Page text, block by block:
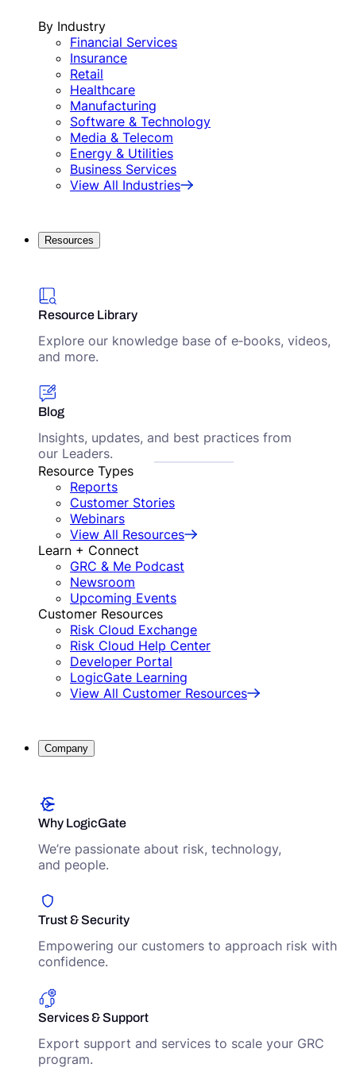
By Industry
Financial Services
Insurance
Retail
Healthcare
Manufacturing
Software & Technology
Media & Telecom
Energy & Utilities
Business Services
View All Industries
Resources
Resource Library
Explore our knowledge base of e‑books, videos,
and more.
Blog
Insights, updates, and best practices from
our Leaders.
Resource Types
Reports
Customer Stories
Webinars
View All Resources
Learn + Connect
GRC & Me Podcast
Newsroom
Upcoming Events
Customer Resources
Risk Cloud Exchange
Risk Cloud Help Center
Developer Portal
LogicGate Learning
View All Customer Resources
Company
Why LogicGate
We’re passionate about risk, technology,
and people.
Trust & Security
Empowering our customers to approach risk with
confidence.
Services & Support
Export support and services to scale your GRC
program.